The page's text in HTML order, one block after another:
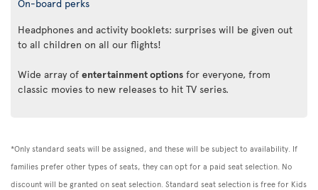
Headphones and activity booklets: surprises will be given out
to all children on all our flights!
Wide array of entertainment options for everyone, from
classic movies to new releases to hit TV series.
*Only standard seats will be assigned, and these will be subject to availability. If
families prefer other types of seats, they can opt for a paid seat selection. No
discount will be granted on seat selection. Standard seat selection is free for Kids